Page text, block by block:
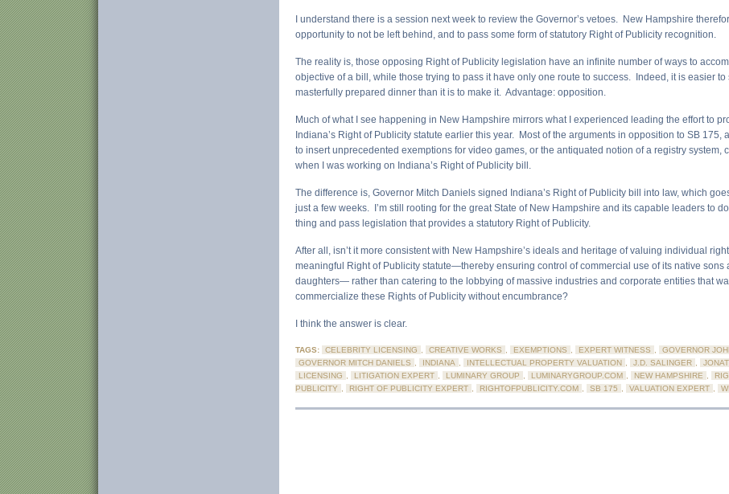
I understand there is a session next week to review the Governor’s vetoes. New Hampshire
opportunity to not be left behind, and to pass some form of statutory Right of Publicity recognition.
The reality is, those opposing Right of Publicity legislation have an infinite number of ways to
objective of a bill, while those trying to pass it have only one route to success. Indeed, it is easier to
masterfully prepared dinner than it is to make it. Advantage: opposition.
Much of what I see happening in New Hampshire mirrors what I experienced leading the effort to
Indiana’s Right of Publicity statute earlier this year. Most of the arguments in opposition to SB 175,
to insert unprecedented exemptions for video games, or the antiquated notion of a registry system,
when I was working on Indiana’s Right of Publicity bill.
The difference is, Governor Mitch Daniels signed Indiana’s Right of Publicity bill into law, which
just a few weeks. I’m still rooting for the great State of New Hampshire and its capable leaders to
thing and pass legislation that provides a statutory Right of Publicity.
After all, isn’t it more consistent with New Hampshire’s ideals and heritage of valuing individual
meaningful Right of Publicity statute—thereby ensuring control of commercial use of its native sons
daughters— rather than catering to the lobbying of massive industries and corporate entities that
commercialize these Rights of Publicity without encumbrance?
I think the answer is clear.
TAGS: CELEBRITY LICENSING CREATIVE WORKS EXEMPTIONS EXPERT WITNESS GOVERNOR
GOVERNOR MITCH DANIELS
INDIANA INTELLECTUAL PROPERTY VALUATION J.D. SALINGER
LICENSING
LITIGATION EXPERT LUMINARY GROUP LUMINARYGROUP.COM NEW HAMPSHIRE
PUBLICITY
RIGHT OF PUBLICITY EXPERT RIGHTOFPUBLICITY.COM SB 175 VALUATION EXPERT